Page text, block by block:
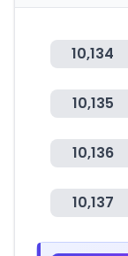
10,134
10,135
10,136
10,137